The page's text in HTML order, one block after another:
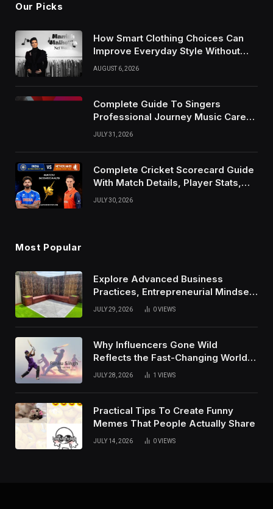
Our Picks
How Smart Clothing Choices Can
Improve Everyday Style Without
Following Every Fashion Trend
AUGUST 6, 2026
Complete Guide To Singers
Professional Journey Music Career
Growth And Success Factors
JULY 31, 2026
Complete Cricket Scorecard Guide
With Match Details, Player Stats,
Results, and Records
JULY 30, 2026
Most Popular
Explore Advanced Business
Practices, Entrepreneurial Mindset,
And Growth Techniques For
JULY 29, 2026 0VIEWS
Why Influencers Gone Wild
Reflects the Fast-Changing World
of Social Media
JULY 28, 2026 1 VIEWS
Practical Tips To Create Funny
Memes That People Actually Share
JULY 14, 2026 0VIEWS